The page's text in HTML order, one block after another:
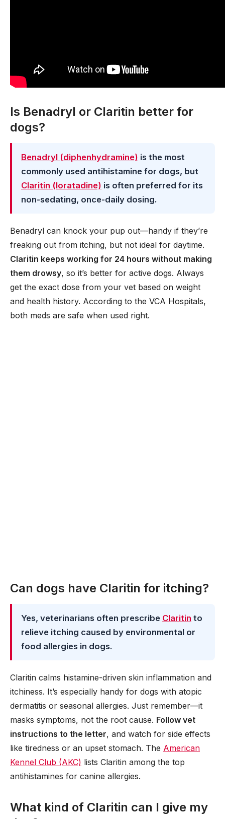
Is Benadryl or Claritin better for
dogs?
Benadryl (diphenhydramine) is the most
commonly used antihistamine for dogs, but
Claritin (loratadine) is often preferred for its
non-sedating, once-daily dosing.
Benadryl can knock your pup out—handy if they’re
freaking out from itching, but not ideal for daytime.
Claritin keeps working for 24 hours without making
them drowsy, so it’s better for active dogs. Always
get the exact dose from your vet based on weight
and health history. According to the VCA Hospitals,
both meds are safe when used right.
Can dogs have Claritin for itching?
Yes, veterinarians often prescribe Claritin to
relieve itching caused by environmental or
food allergies in dogs.
Claritin calms histamine-driven skin inflammation and
itchiness. It’s especially handy for dogs with atopic
dermatitis or seasonal allergies. Just remember—it
masks symptoms, not the root cause. Follow vet
instructions to the letter, and watch for side effects
like tiredness or an upset stomach. The American
Kennel Club (AKC) lists Claritin among the top
antihistamines for canine allergies.
What kind of Claritin can I give my